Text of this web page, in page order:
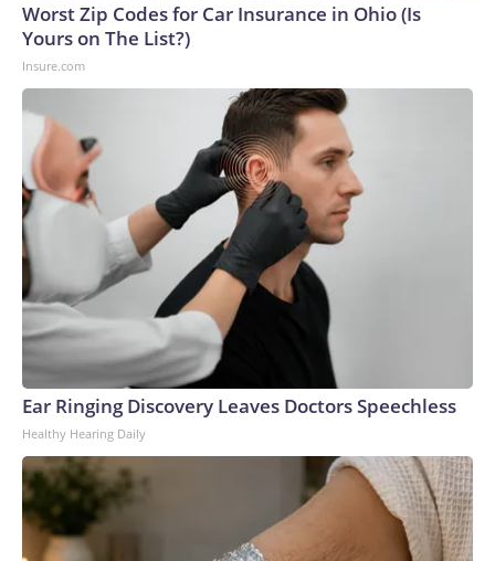
Worst Zip Codes for Car Insurance in Ohio (Is
Yours on The List?)
Insure.com
Ear Ringing Discovery Leaves Doctors Speechless
Healthy Hearing Daily